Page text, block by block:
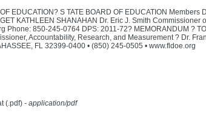
EDUCATION? S TATE BOARD OF EDUCATION
KATHLEEN SHANAHAN Dr. Eric J. Smith
Phone: 850-245-0764 DPS: 2011-72? MEMORANDUM ?
Accountability, Research, and Measurement ? Dr.
FL 32399-0400 • (850) 245-0505 • www.fldoe.org
(.pdf) - application/pdf